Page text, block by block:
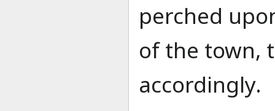
perched
of the town,
accordingly.